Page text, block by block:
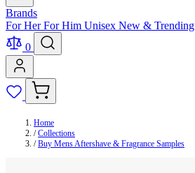
Brands
For HerFor Him Unisex New & Trending
0
Home
/ Collections
/ Buy Mens Aftershave & Fragrance Samples